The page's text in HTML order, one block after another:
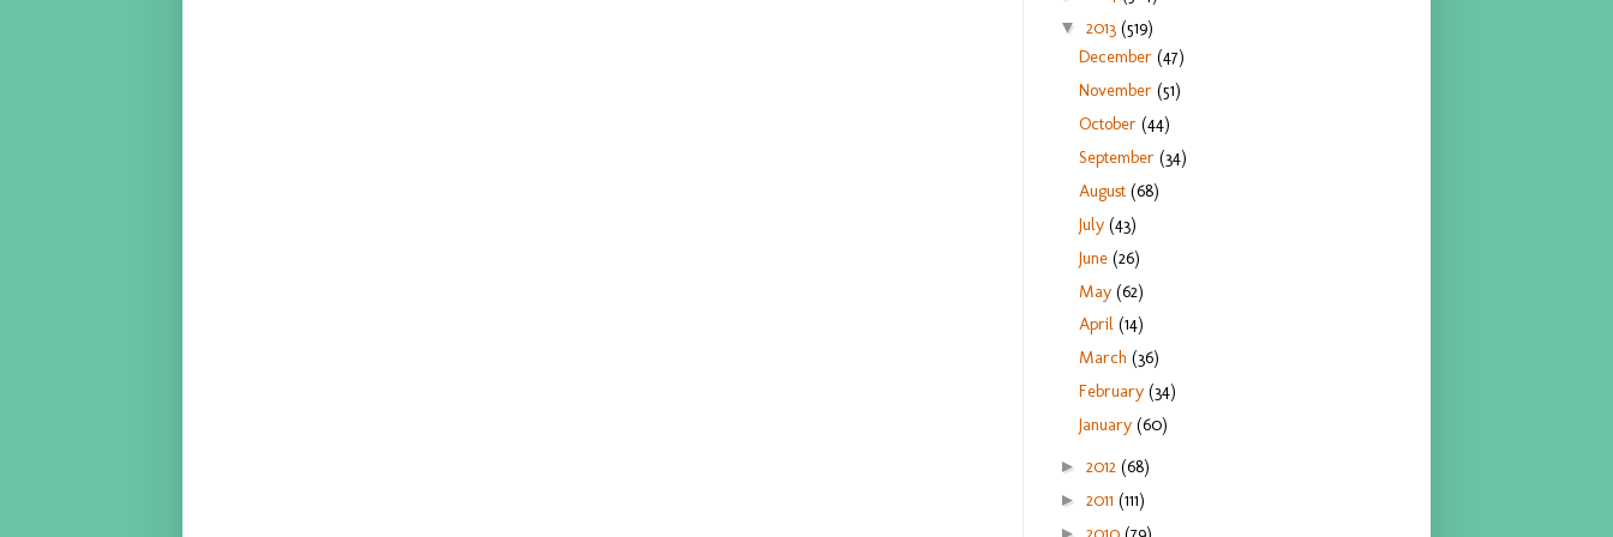
▼ 2013 (519)
December(47)
November(51)
October(44)
September(34)
August(68)
July(43)
June(26)
May(62)
April(14)
March(36)
February(34)
January(60)
► 2012 (68)
► 2011 (111)